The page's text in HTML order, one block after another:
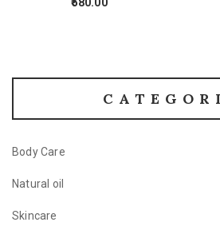
Body Care
Natural oil
Skincare